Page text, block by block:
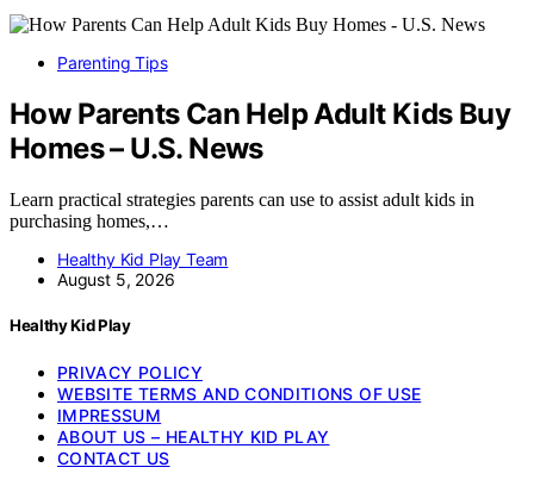
Parenting Tips
How Parents Can Help Adult Kids Buy
Homes – U.S. News
Learn practical strategies parents can use to assist adult kids in
purchasing homes,…
Healthy Kid Play Team
August 5, 2026
Healthy Kid Play
PRIVACY POLICY
WEBSITE TERMS AND CONDITIONS OF USE
IMPRESSUM
ABOUT US – HEALTHY KID PLAY
CONTACT US